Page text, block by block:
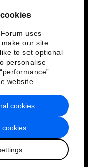
uses
our site
to set optional
personalise
website.
cookies
cookies
Service
Forum